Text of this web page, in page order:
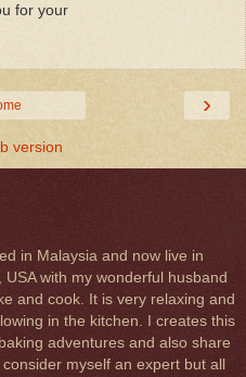
for your
›
version
in Malaysia and now live in
with my wonderful husband
and cook. It is very relaxing and
in the kitchen. I creates this
adventures and also share
myself an expert but all